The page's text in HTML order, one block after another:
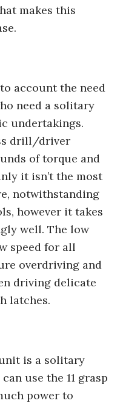
makes this
account the need
need a solitary
undertakings.
drill/driver
of torque and
it isn’t the most
notwithstanding
however it takes
well. The low
speed for all
overdriving and
driving delicate
latches.
is a solitary
use the 11 grasp
power to